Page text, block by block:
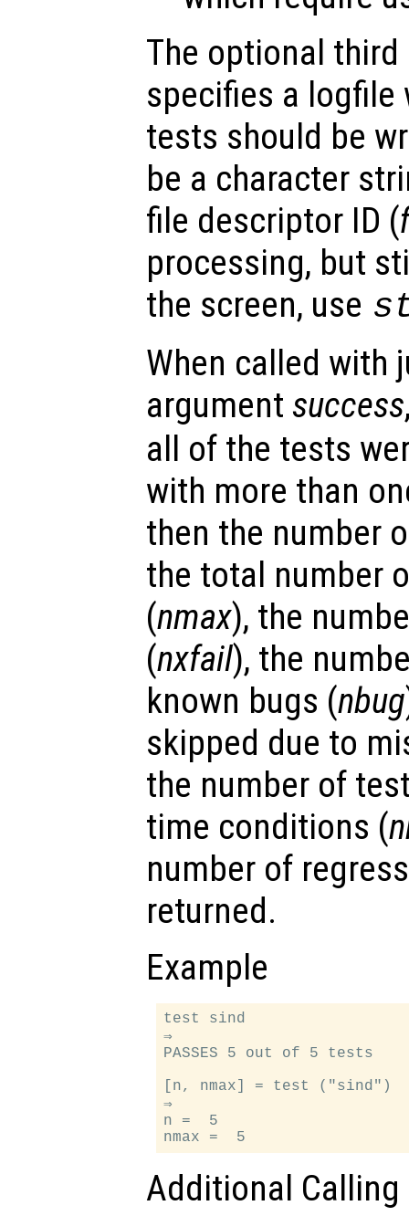
The optional
specifies a logfile
tests should be
be a character
file descriptor ID (
processing, but
the screen, use
When called with
argument success
all of the tests
with more than
then the number
the total number
(nmax), the
(nxfail), the
known bugs (nbug
skipped due to
the number of
time conditions (
number of
returned.
Example
test sind
⇒
PASSES 5 out of 5 tests
[n, nmax] = test ("sind")
⇒
n =  5
Additional Calling